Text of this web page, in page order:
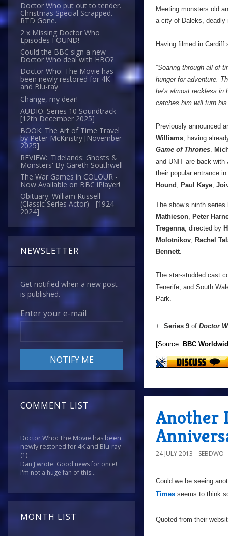
Doctor Who put out to tender.
Christmas Special Scrapped.
RTD Gone.
2 x Missing Doctor Who
Episodes FOUND!
Could the BBC sign a new
Doctor Who deal with HBO?
Doctor Who: The Movie has
been newly restored for 4K
and Blu-ray
Change, my dear!
AUDIO: Series 10 Soundtrack
[12th December 2025]
BOOK: The Art of Time Travel
by Peter McKinstry [November
2025]
REVIEW: 'Tidelands: Ghosts &
Monsters' By Gareth Southwell
The War Games in COLOUR -
Now Available on BBC iPlayer!
Obituary: William Russell -
(Classic Series Actor) - [1924-
2024]
NEWSLETTER
Get notified when a new post
is published.
Enter your e-mail
COMMENT LIST
Doctor Who: The Movie has been
newly restored for 4K and Blu-ray
(1)
Dan J wrote: Good news for once!
I'm not a huge fan of this...
MONTH LIST
Meeting monsters old
a city of Daleks, deadly
Having filmed in
“Soaring through all of
hunger for adventure.
he’s almost reckless in
catches him will turn his
Previously announced
Williams, having
Game of Thrones.
and UNIT are back with
their popular entrance
Hound , Paul Kaye,
The show’s ninth
Mathieson, Peter
Tregenna; directed by
Molotnikov, Rachel
Bennett.
The star-studded cast
Tenerife, and South
Park.
+ Series 9 of Doctor
[Source: BBC
Another
24 JULY 2013 SEBDWO
Could we be seeing
Times seems to think
Quoted from their